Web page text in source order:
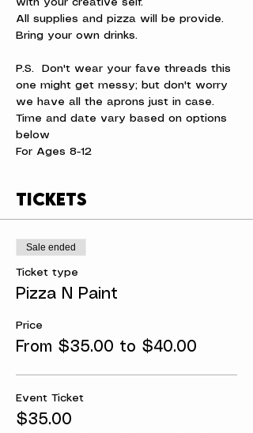
with your creative self.
All supplies and pizza will be provide.
Bring your own drinks.
P.S.  Don't wear your fave threads this
one might get messy; but don't worry
we have all the aprons just in case.
Time and date vary based on options
below
For Ages 8-12
Tickets
Sale ended
Ticket type
Pizza N Paint
Price
From $35.00 to $40.00
Event Ticket
$35.00